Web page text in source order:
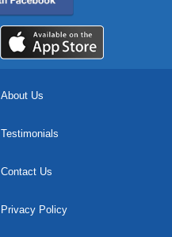
About Us
Testimonials
Contact Us
Privacy Policy